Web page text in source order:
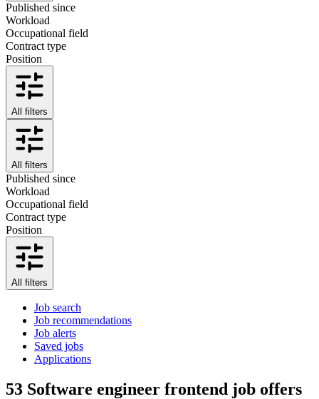
Published since
Workload
Occupational field
Contract type
Position
All filters
All filters
Published since
Workload
Occupational field
Contract type
Position
All filters
Job search
Job recommendations
Job alerts
Saved jobs
Applications
53 Software engineer frontend job offers